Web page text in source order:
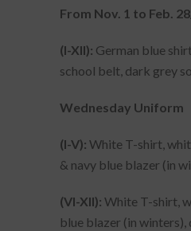
From Nov. 1 to Feb.
(I-XII): German blue
school belt, dark grey
Wednesday Uniform
(l-V): White T-shirt,
& navy blue blazer (in
(VI-XII): White T-shirt,
blue blazer (in